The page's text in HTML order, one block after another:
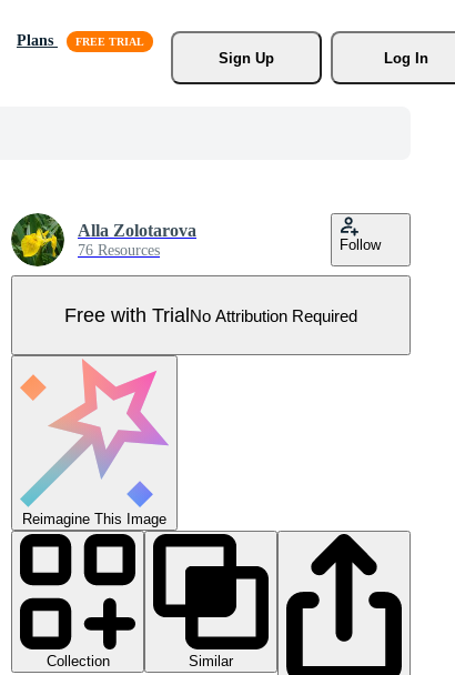
Plans
Sign Up
Log In
Alla Zolotarova
76 Resources Follow
Free with TrialNo Attribution Required
Reimagine This Image
Collection
Similar